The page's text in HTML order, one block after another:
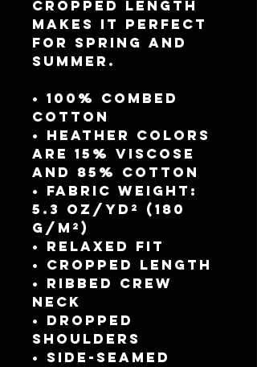
cropped length
makes it perfect
for spring and
summer.
• 100% combed
cotton
• Heather colors
are 15% viscose
and 85% cotton
• Fabric weight:
5.3 oz/yd² (180
g/m²)
• Relaxed fit
• Cropped length
• Ribbed crew
neck
• Dropped
shoulders
• Side-seamed